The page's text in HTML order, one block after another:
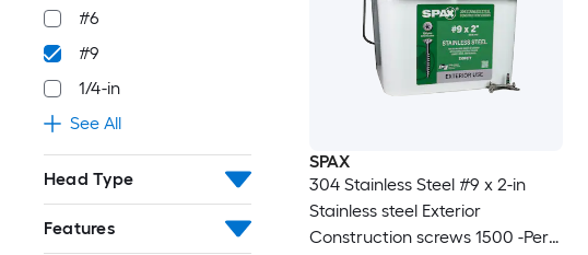
#6
#9
1/4-in
See All
Head Type
Features
SPAX
304 Stainless Steel #9 x 2-in
Stainless steel Exterior
Construction screws 1500 -Per